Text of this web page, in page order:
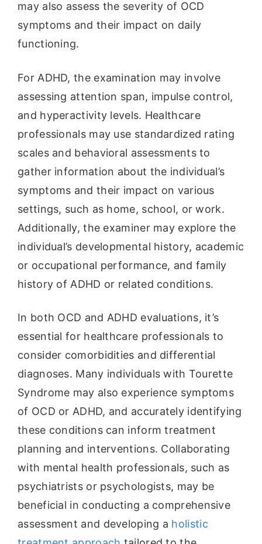
may also assess the severity of OCD
symptoms and their impact on daily
functioning.
For ADHD, the examination may involve
assessing attention span, impulse control,
and hyperactivity levels. Healthcare
professionals may use standardized rating
scales and behavioral assessments to
gather information about the individual’s
symptoms and their impact on various
settings, such as home, school, or work.
Additionally, the examiner may explore the
individual’s developmental history, academic
or occupational performance, and family
history of ADHD or related conditions.
In both OCD and ADHD evaluations, it’s
essential for healthcare professionals to
consider comorbidities and differential
diagnoses. Many individuals with Tourette
Syndrome may also experience symptoms
of OCD or ADHD, and accurately identifying
these conditions can inform treatment
planning and interventions. Collaborating
with mental health professionals, such as
psychiatrists or psychologists, may be
beneficial in conducting a comprehensive
assessment and developing a holistic